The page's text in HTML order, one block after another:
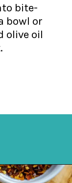
bite-
bowl or
olive oil
https://mykitchenserenity.com/spicy-roasted-cauliflower/?swcfpc=1?utm_source=discover&utm_medium=organic&utm_campaign=web_story